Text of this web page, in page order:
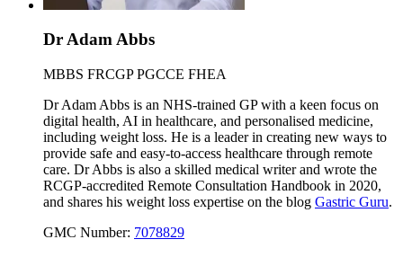
Dr Adam Abbs
MBBS FRCGP PGCCE FHEA
Dr Adam Abbs is an NHS-trained GP with a keen focus on
digital health, AI in healthcare, and personalised medicine,
including weight loss. He is a leader in creating new ways to
provide safe and easy-to-access healthcare through remote
care. Dr Abbs is also a skilled medical writer and wrote the
RCGP-accredited Remote Consultation Handbook in 2020,
and shares his weight loss expertise on the blog Gastric Guru.
GMC Number: 7078829